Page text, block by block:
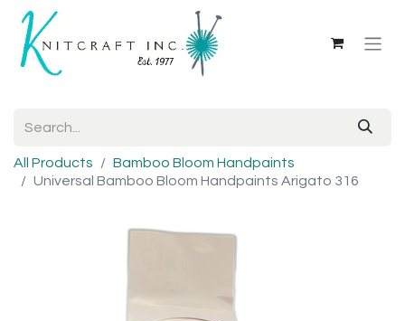
All Products
Bamboo Bloom Handpaints
Universal Bamboo Bloom Handpaints Arigato 316